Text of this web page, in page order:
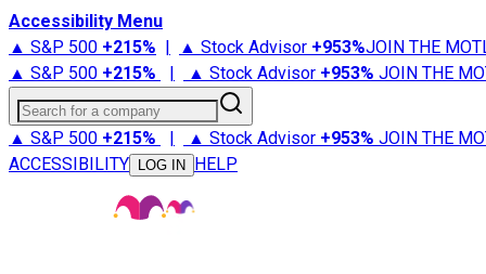
Accessibility Menu
▲ S&P 500 +215% | ▲ Stock Advisor +953%JOIN THE
▲ S&P 500 +215% | ▲ Stock Advisor +953% JOIN THE
Search for a company
▲ S&P 500 +215% | ▲ Stock Advisor +953% JOIN THE
ACCESSIBILITY
LOG IN HELP